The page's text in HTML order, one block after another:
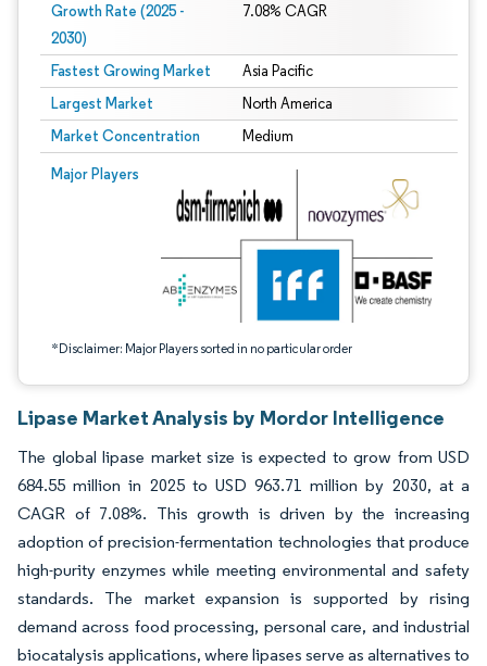
Growth Rate (2025 -
2030)
7.08% CAGR
Fastest Growing Market Asia Pacific
Largest Market North America
Market Concentration Medium
Major Players
*Disclaimer: Major Players sorted in no particular order
Image © Mordor Intelligence. Reuse requires attribution under CC BY 4.0.
Lipase Market Analysis by Mordor Intelligence
The global lipase market size is expected to grow from USD
684.55 million in 2025 to USD 963.71 million by 2030, at a
CAGR of 7.08%. This growth is driven by the increasing
adoption of precision-fermentation technologies that produce
high-purity enzymes while meeting environmental and safety
standards. The market expansion is supported by rising
demand across food processing, personal care, and industrial
biocatalysis applications, where lipases serve as alternatives to